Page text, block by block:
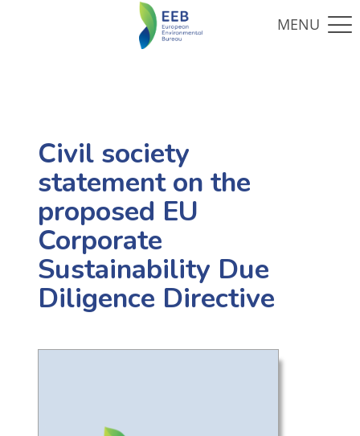
Civil society
statement on the
proposed EU
Corporate
Sustainability Due
Diligence Directive